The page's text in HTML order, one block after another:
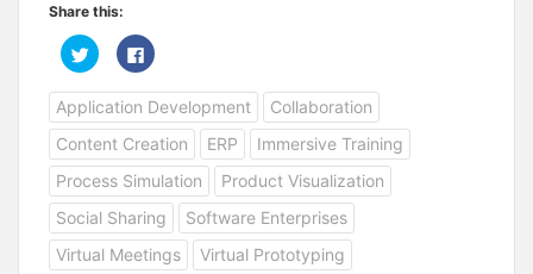
Share this:
C
l
c
k
t
o
s
h
a
r
e
o
n
T
w
C
l
c
k
t
o
s
h
a
r
e
o
n
F
a
Application Development
Collaboration
Content Creation
ERP
Immersive Training
Process Simulation
Product Visualization
Social Sharing
Software Enterprises
Virtual Meetings
Virtual Prototyping